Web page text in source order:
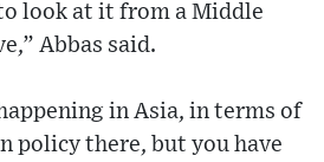
look at it from a Middle
Abbas said.
in Asia, in terms of
policy there, but you have